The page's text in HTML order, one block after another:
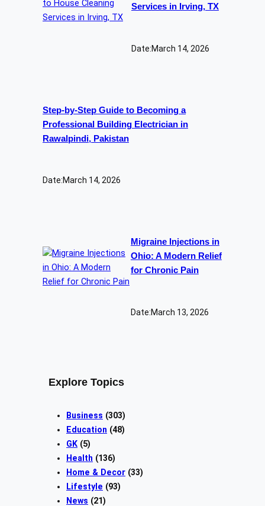
Services in Irving, TX
Date:March 14, 2026
Step-by-Step Guide to Becoming a
Professional Building Electrician in
Rawalpindi, Pakistan
Date:March 14, 2026
Migraine Injections in
Ohio: A Modern Relief
for Chronic Pain
Date:March 13, 2026
Explore Topics
Business (303)
Education (48)
GK (5)
Health (136)
Home & Decor (33)
Lifestyle (93)
News (21)